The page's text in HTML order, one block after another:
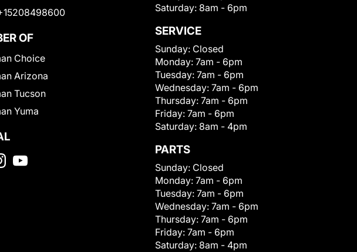
OF
Choice
Arizona
Tucson
Yuma
Saturday: 8am - 6pm
SERVICE
Sunday: Closed
Monday: 7am - 6pm
Tuesday: 7am - 6pm
Wednesday: 7am - 6pm
Thursday: 7am - 6pm
Friday: 7am - 6pm
Saturday: 8am - 4pm
PARTS
Sunday: Closed
Monday: 7am - 6pm
Tuesday: 7am - 6pm
Wednesday: 7am - 6pm
Thursday: 7am - 6pm
Friday: 7am - 6pm
Saturday: 8am - 4pm